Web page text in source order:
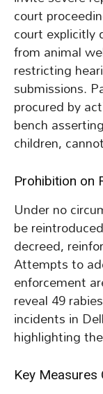
court
court explicitly
from animal
restricting
submissions.
procured by
bench
children,
Prohibition on
Under no
be
decreed,
Attempts to
enforcement
reveal 49
incidents in
highlighting
Key Measures